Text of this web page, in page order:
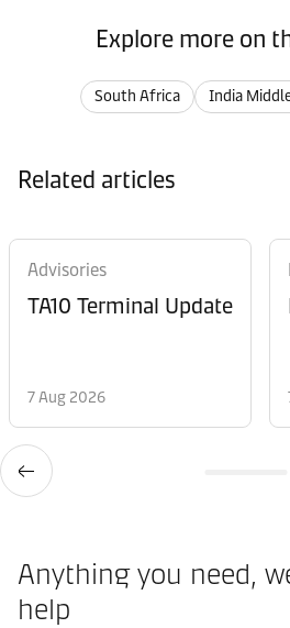
Explore more on
South Africa India
Related articles
Advisories
TA10 Terminal Update
7 Aug 2026
Anything you need,
help